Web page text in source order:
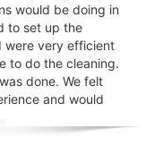
would be doing in
to set up the
were very efficient
to do the cleaning.
done. We felt
and would